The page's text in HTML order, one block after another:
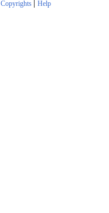
Copyrights | Help